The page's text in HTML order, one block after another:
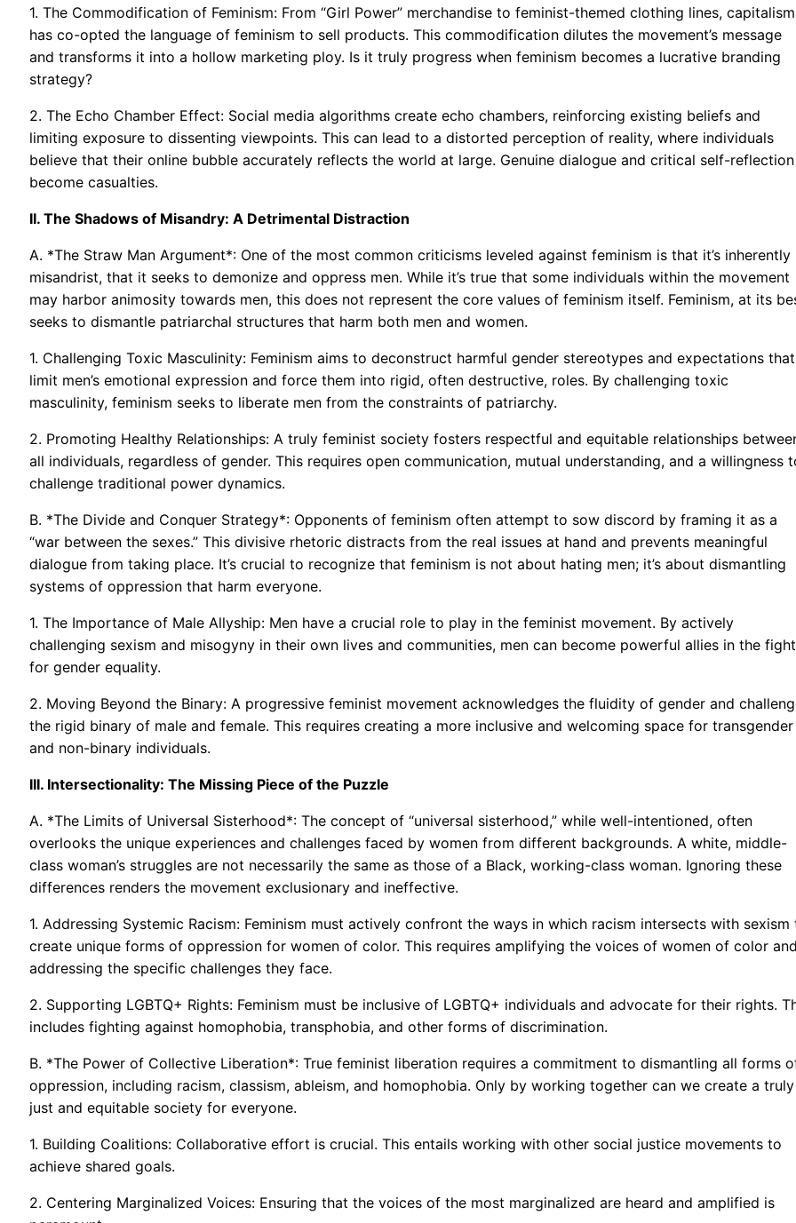
1. The Commodification of Feminism: From “Girl Power” merchandise to feminist-themed clothing lines, capitalism
has co-opted the language of feminism to sell products. This commodification dilutes the movement’s message
and transforms it into a hollow marketing ploy. Is it truly progress when feminism becomes a lucrative branding
strategy?
2. The Echo Chamber Effect: Social media algorithms create echo chambers, reinforcing existing beliefs and
limiting exposure to dissenting viewpoints. This can lead to a distorted perception of reality, where individuals
believe that their online bubble accurately reflects the world at large. Genuine dialogue and critical self-reflection
become casualties.
II. The Shadows of Misandry: A Detrimental Distraction
A. *The Straw Man Argument*: One of the most common criticisms leveled against feminism is that it’s inherently
misandrist, that it seeks to demonize and oppress men. While it’s true that some individuals within the movement
may harbor animosity towards men, this does not represent the core values of feminism itself. Feminism, at its
seeks to dismantle patriarchal structures that harm both men and women.
1. Challenging Toxic Masculinity: Feminism aims to deconstruct harmful gender stereotypes and expectations that
limit men’s emotional expression and force them into rigid, often destructive, roles. By challenging toxic
masculinity, feminism seeks to liberate men from the constraints of patriarchy.
2. Promoting Healthy Relationships: A truly feminist society fosters respectful and equitable relationships
all individuals, regardless of gender. This requires open communication, mutual understanding, and a willingness
challenge traditional power dynamics.
B. *The Divide and Conquer Strategy*: Opponents of feminism often attempt to sow discord by framing it as a
“war between the sexes.” This divisive rhetoric distracts from the real issues at hand and prevents meaningful
dialogue from taking place. It’s crucial to recognize that feminism is not about hating men; it’s about dismantling
systems of oppression that harm everyone.
1. The Importance of Male Allyship: Men have a crucial role to play in the feminist movement. By actively
challenging sexism and misogyny in their own lives and communities, men can become powerful allies in the fight
for gender equality.
2. Moving Beyond the Binary: A progressive feminist movement acknowledges the fluidity of gender and
the rigid binary of male and female. This requires creating a more inclusive and welcoming space for transgender
and non-binary individuals.
III. Intersectionality: The Missing Piece of the Puzzle
A. *The Limits of Universal Sisterhood*: The concept of “universal sisterhood,” while well-intentioned, often
overlooks the unique experiences and challenges faced by women from different backgrounds. A white, middle-
class woman’s struggles are not necessarily the same as those of a Black, working-class woman. Ignoring these
differences renders the movement exclusionary and ineffective.
1. Addressing Systemic Racism: Feminism must actively confront the ways in which racism intersects with sexism
create unique forms of oppression for women of color. This requires amplifying the voices of women of color
addressing the specific challenges they face.
2. Supporting LGBTQ+ Rights: Feminism must be inclusive of LGBTQ+ individuals and advocate for their rights.
includes fighting against homophobia, transphobia, and other forms of discrimination.
B. *The Power of Collective Liberation*: True feminist liberation requires a commitment to dismantling all forms
oppression, including racism, classism, ableism, and homophobia. Only by working together can we create a truly
just and equitable society for everyone.
1. Building Coalitions: Collaborative effort is crucial. This entails working with other social justice movements to
achieve shared goals.
2. Centering Marginalized Voices: Ensuring that the voices of the most marginalized are heard and amplified is